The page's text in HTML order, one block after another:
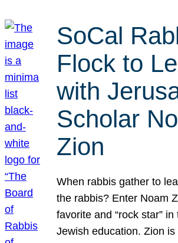
SoCal
Flock to
with
Scholar
Zion
When rabbis gather to
the rabbis? Enter Noam
favorite and “rock star”
Jewish education. Zion